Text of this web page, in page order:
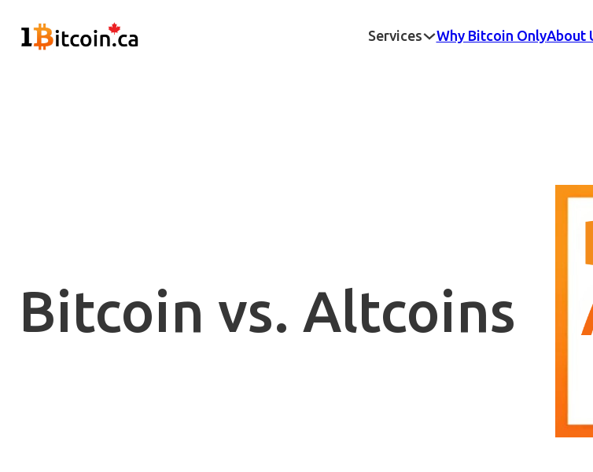
Services Why Bitcoin OnlyAbout
Bitcoin vs. Altcoins